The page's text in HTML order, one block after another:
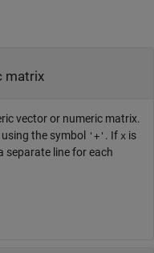
matrix
vector or numeric matrix.
using the symbol '+' . If x is
separate line for each